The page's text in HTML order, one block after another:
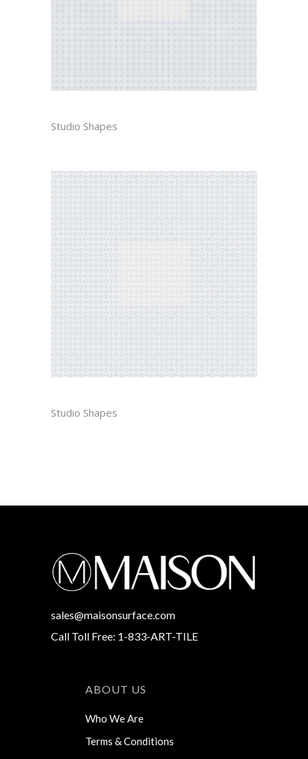
Studio Shapes
Studio Shapes
sales@maisonsurface.com
Call Toll Free: 1-833-ART-TILE
ABOUT US
Who We Are
Terms & Conditions